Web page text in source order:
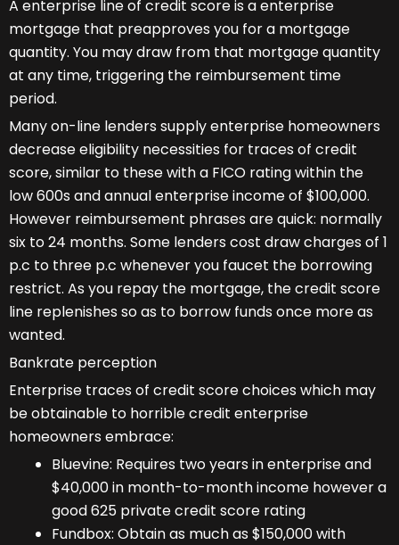
A enterprise line of credit score is a enterprise
mortgage that preapproves you for a mortgage
quantity. You may draw from that mortgage quantity
at any time, triggering the reimbursement time
period.
Many on-line lenders supply enterprise homeowners
decrease eligibility necessities for traces of credit
score, similar to these with a FICO rating within the
low 600s and annual enterprise income of $100,000.
However reimbursement phrases are quick: normally
six to 24 months. Some lenders cost draw charges of 1
p.c to three p.c whenever you faucet the borrowing
restrict. As you repay the mortgage, the credit score
line replenishes so as to borrow funds once more as
wanted.
Bankrate perception
Enterprise traces of credit score choices which may
be obtainable to horrible credit enterprise
homeowners embrace:
Bluevine: Requires two years in enterprise and
$40,000 in month-to-month income however a
good 625 private credit score rating
Fundbox: Obtain as much as $150,000 with